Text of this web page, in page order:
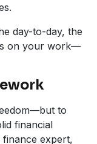
day-to-day, the
on your work—
to
financial
finance expert,